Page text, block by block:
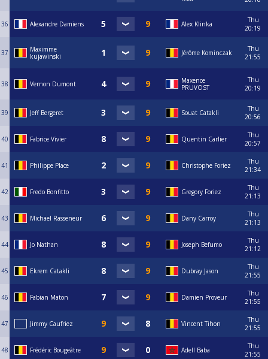
36 Alexandre Damiens Alex Klinka
Thu
20:19
37
Maximme
kujawinski
Jérôme Kominczak
Thu
21:55
38 Vernon Dumont
Maxence
PRUVOST
Thu
20:19
39 Jeff Bergeret Souat Catakli
Thu
20:56
40 Fabrice Vivier Quentin Carlier
Thu
20:57
41 Philippe Place Christophe Foriez
Thu
21:34
42 Fredo Bonfitto Gregory Foriez
Thu
21:13
43 Michael Rasseneur Dany Carroy
Thu
21:13
44 Jo Nathan Joseph Befumo
Thu
21:12
45 Ekrem Catakli Dubray Jason
Thu
21:55
46 Fabian Maton Damien Proveur
Thu
21:55
47 Jimmy Caufriez Vincent Tihon
Thu
21:55
48 Frédéric Bougeâtre Adell Baba
Thu
21:55